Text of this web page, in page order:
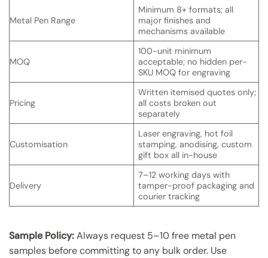
Metal Pen Range
Minimum 8+ formats; all
major finishes and
mechanisms available
MOQ
100-unit minimum
acceptable; no hidden per-
SKU MOQ for engraving
Pricing
Written itemised quotes only;
all costs broken out
separately
Customisation
Laser engraving, hot foil
stamping, anodising, custom
gift box all in-house
Delivery
7–12 working days with
tamper-proof packaging and
courier tracking
Sample Policy:Always request 5–10 free metal pen
samples before committing to any bulk order. Use